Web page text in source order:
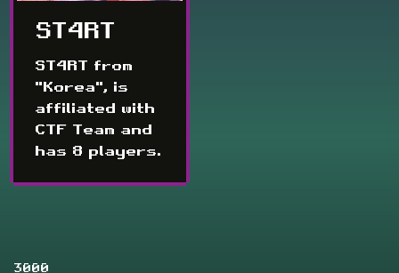
ST4RT
ST4RT from
"Korea", is
affiliated with
CTF Team and
has 8 players.
3000